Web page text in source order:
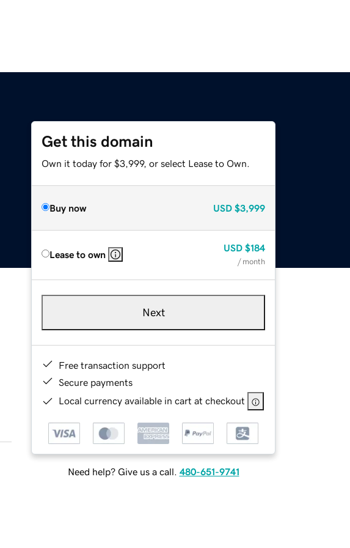
Get this domain
Own it today for $3,999, or select Lease to Own.
Buy now USD $3,999
Lease to own
USD $184
/ month
Next
Free transaction support
Secure payments
Local currency available in cart at checkout
Need help? Give us a call. 480-651-9741